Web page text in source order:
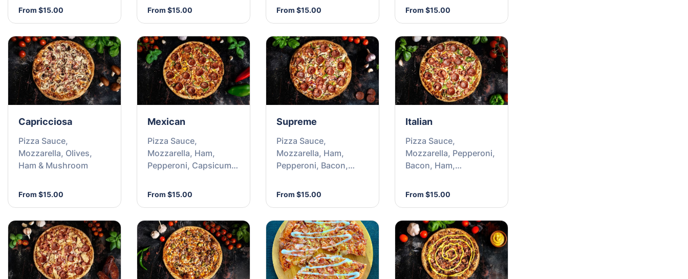
From $15.00 From $15.00 From $15.00 From $15.00
Capricciosa
Pizza Sauce,
Mozzarella, Olives,
Ham & Mushroom
From $15.00
Mexican
Pizza Sauce,
Mozzarella, Ham,
Pepperoni, Capsicum &
From $15.00
Supreme
Pizza Sauce,
Mozzarella, Ham,
Pepperoni, Bacon,
Mushrooms &
From $15.00
Italian
Pizza Sauce,
Mozzarella, Pepperoni,
Bacon, Ham,
Olives
From $15.00